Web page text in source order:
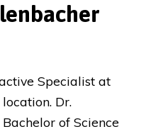
Specialist at
location. Dr.
of Science